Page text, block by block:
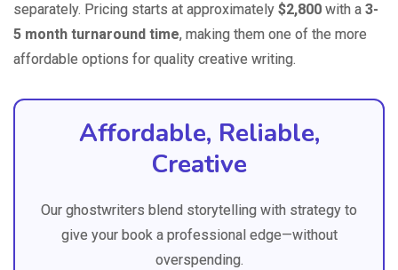
separately. Pricing starts at approximately $2,800 with a 3-
5 month turnaround time, making them one of the more
affordable options for quality creative writing.
Affordable, Reliable,
Creative
Our ghostwriters blend storytelling with strategy to
give your book a professional edge—without
overspending.